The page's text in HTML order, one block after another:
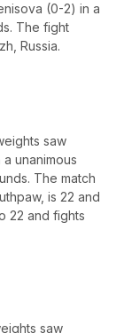
(0-2) in a
The fight
Russia.
saw
unanimous
The match
is 22 and
22 and fights
saw